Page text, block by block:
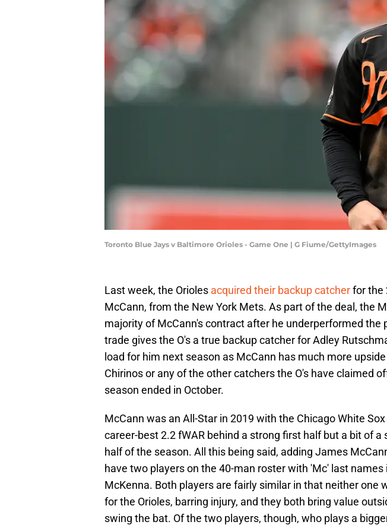
Toronto Blue Jays v Baltimore Orioles - Game One | G Fiume/GettyImages
Last week, the Orioles acquired their backup catcherfor the
McCann, from the New York Mets. As part of the deal, the
majority of McCann's contract after he underperformed the
trade gives the O's a true backup catcher for Adley
load for him next season as McCann has much more
Chirinos or any of the other catchers the O's have claimed
season ended in October.
McCann was an All-Star in 2019 with the Chicago White
career-best 2.2 fWAR behind a strong first half but a bit of a
half of the season. All this being said, adding James
have two players on the 40-man roster with 'Mc' last names
McKenna. Both players are fairly similar in that neither one
for the Orioles, barring injury, and they both bring value
swing the bat. Of the two players, though, who plays a